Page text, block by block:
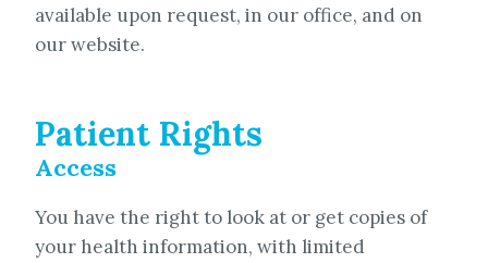
available upon request, in our office, and on
our website.
Patient Rights
Access
You have the right to look at or get copies of
your health information, with limited